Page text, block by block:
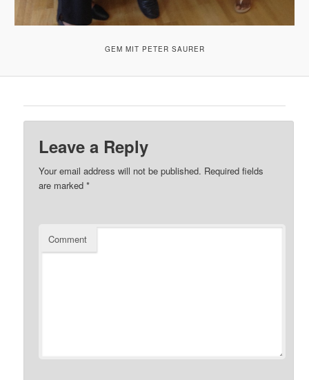
GEM MIT PETER SAURER
Leave a Reply
Your email address will not be published. Required fields
are marked*
Comment